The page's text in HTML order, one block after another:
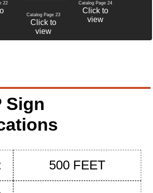
22
Catalog Page 23
Click to
view
Catalog Page 24
Click to
view
Sign
500 FEET